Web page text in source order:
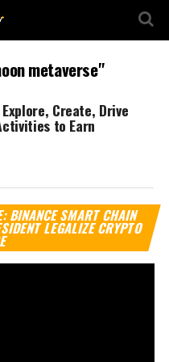
metaverse"
Create, Drive
to Earn
BINANCE SMART CHAIN
LEGALIZE CRYPTO